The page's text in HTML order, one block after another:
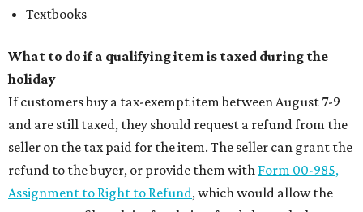
Textbooks
What to do if a qualifying item is taxed during the
holiday
If customers buy a tax-exempt item between August 7-9
and are still taxed, they should request a refund from the
seller on the tax paid for the item. The seller can grant the
refund to the buyer, or provide them with Form 00-985,
Assignment to Right to Refund, which would allow the